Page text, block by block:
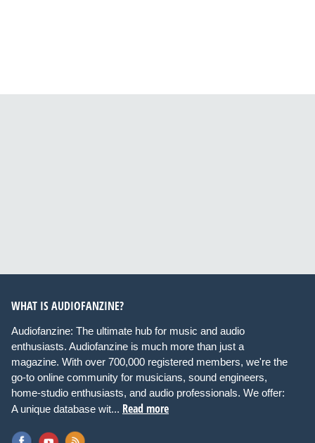
WHAT IS AUDIOFANZINE?
Audiofanzine: The ultimate hub for music and audio
enthusiasts. Audiofanzine is much more than just a
magazine. With over 700,000 registered members, we're the
go-to online community for musicians, sound engineers,
home-studio enthusiasts, and audio professionals. We offer:
A unique database wit... Read more